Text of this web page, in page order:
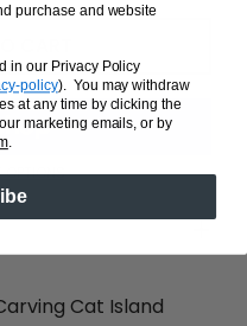
OPTIONS
Cat Island
purchase and website
in our Privacy Policy
policy). You may withdraw
at any time by clicking the
marketing emails, or by
.